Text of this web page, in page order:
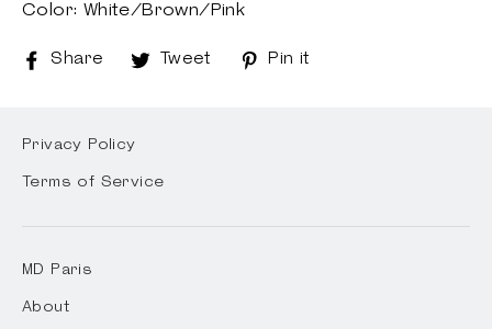
Color: White/Brown/Pink
Share
ShareTweet
TweetPin it
Privacy Policy
Terms of Service
MD Paris
About